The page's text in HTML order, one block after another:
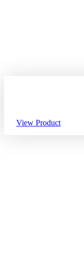
View Product